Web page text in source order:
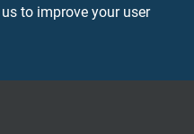
to improve your user